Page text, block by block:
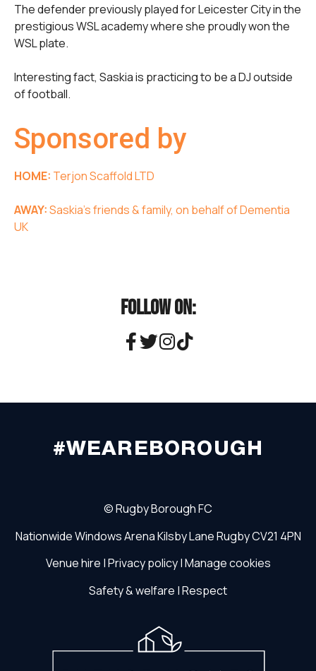
The defender previously played for Leicester City in the
prestigious WSL academy where she proudly won the
WSL plate.
Interesting fact, Saskia is practicing to be a DJ outside
of football.
Sponsored by
HOME: Terjon Scaffold LTD
AWAY:Saskia’s friends & family, on behalf of Dementia
UK
FOLLOW ON:
#WEAREBOROUGH
©Rugby Borough FC
Nationwide Windows ArenaKilsby LaneRugbyCV21 4PN
Venue hire |Privacy policy|Manage cookies
Safety & welfare |Respect